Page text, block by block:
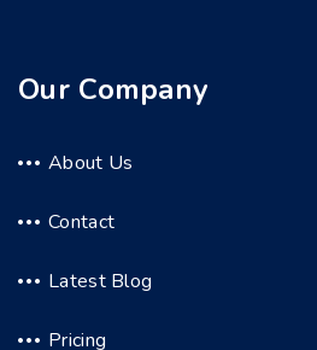
Our Company
About Us
Contact
Latest Blog
Pricing